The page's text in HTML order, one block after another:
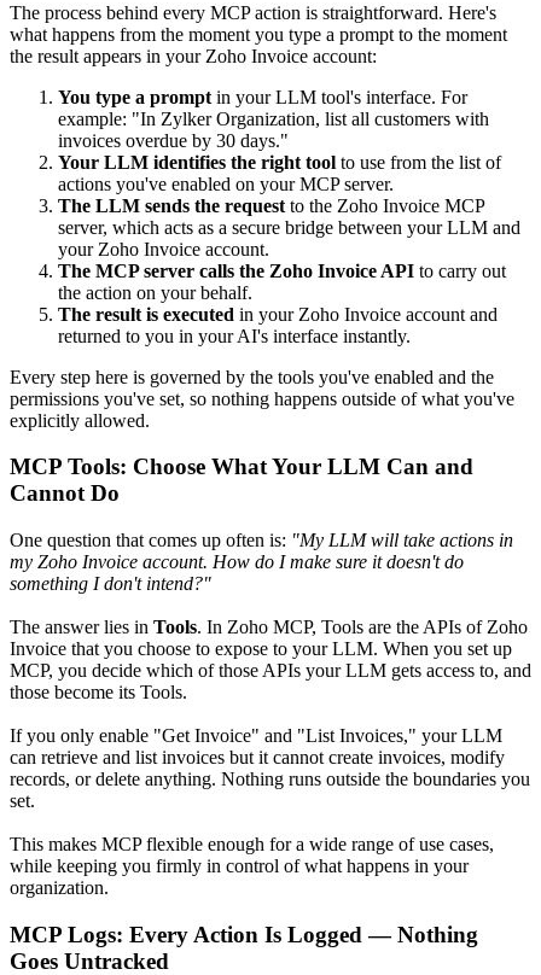
The process behind every MCP action is straightforward. Here's
what happens from the moment you type a prompt to the moment
the result appears in your Zoho Invoice account:
You type a prompt in your LLM tool's interface. For
example: "In Zylker Organization, list all customers with
invoices overdue by 30 days."
Your LLM identifies the right tool to use from the list of
actions you've enabled on your MCP server.
The LLM sends the request to the Zoho Invoice MCP
server, which acts as a secure bridge between your LLM and
your Zoho Invoice account.
The MCP server calls the Zoho Invoice API to carry out
the action on your behalf.
The result is executed in your Zoho Invoice account and
returned to you in your AI's interface instantly.
Every step here is governed by the tools you've enabled and the
permissions you've set, so nothing happens outside of what you've
explicitly allowed.
MCP Tools: Choose What Your LLM Can and
Cannot Do
One question that comes up often is: "My LLM will take actions in
my Zoho Invoice account. How do I make sure it doesn't do
something I don't intend?"
The answer lies in Tools. In Zoho MCP, Tools are the APIs of Zoho
Invoice that you choose to expose to your LLM. When you set up
MCP, you decide which of those APIs your LLM gets access to, and
those become its Tools.
If you only enable "Get Invoice" and "List Invoices," your LLM
can retrieve and list invoices but it cannot create invoices, modify
records, or delete anything. Nothing runs outside the boundaries you
set.
This makes MCP flexible enough for a wide range of use cases,
while keeping you firmly in control of what happens in your
organization.
MCP Logs: Every Action Is Logged — Nothing
Goes Untracked